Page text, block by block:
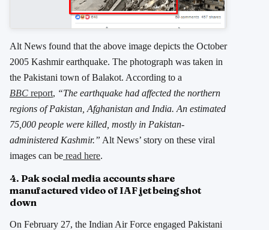
Alt News found that the above image depicts the October
2005 Kashmir earthquake. The photograph was taken in
the Pakistani town of Balakot. According to a
BBC report, “The earthquake had affected the northern
regions of Pakistan, Afghanistan and India. An estimated
75,000 people were killed, mostly in Pakistan-
administered Kashmir.” Alt News’ story on these viral
images can be read here.
4. Pak social media accounts share
manufactured video of IAF jet being shot
down
On February 27, the Indian Air Force engaged Pakistani